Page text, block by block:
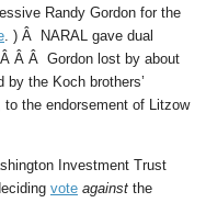
Randy Gordon for the
. ) Â NARAL gave dual
Â Â Gordon lost by about
the Koch brothers’
the endorsement of Litzow
Investment Trust
vote against the